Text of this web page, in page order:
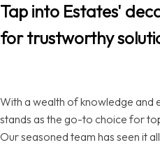
Tap into Estates'
for trustworthy
With a wealth of knowledge and
stands as the go-to choice for
Our seasoned team has seen it